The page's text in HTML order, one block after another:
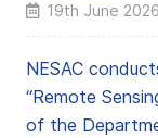
19th June 2026
NESAC
“Remote
of the